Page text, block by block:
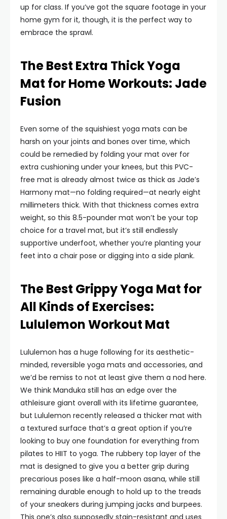
up for class. If you’ve got the square footage in your
home gym for it, though, it is the perfect way to
embrace the sprawl.
The Best Extra Thick Yoga
Mat for Home Workouts: Jade
Fusion
Even some of the squishiest yoga mats can be
harsh on your joints and bones over time, which
could be remedied by folding your mat over for
extra cushioning under your knees, but this PVC-
free mat is already almost twice as thick as Jade’s
Harmony mat—no folding required—at nearly eight
millimeters thick. With that thickness comes extra
weight, so this 8.5-pounder mat won’t be your top
choice for a travel mat, but it’s still endlessly
supportive underfoot, whether you’re planting your
feet into a chair pose or digging into a side plank.
The Best Grippy Yoga Mat for
All Kinds of Exercises:
Lululemon Workout Mat
Lululemon has a huge following for its aesthetic-
minded, reversible yoga mats and accessories, and
we’d be remiss to not at least give them a nod here.
We think Manduka still has an edge over the
athleisure giant overall with its lifetime guarantee,
but Lululemon recently released a thicker mat with
a textured surface that’s a great option if you’re
looking to buy one foundation for everything from
pilates to HIIT to yoga. The rubbery top layer of the
mat is designed to give you a better grip during
precarious poses like a half-moon asana, while still
remaining durable enough to hold up to the treads
of your sneakers during jumping jacks and burpees.
This one’s also supposedly stain-resistant and uses